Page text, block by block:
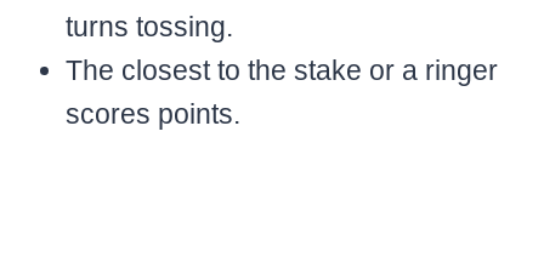
turns tossing.
The closest to the stake or a ringer
scores points.